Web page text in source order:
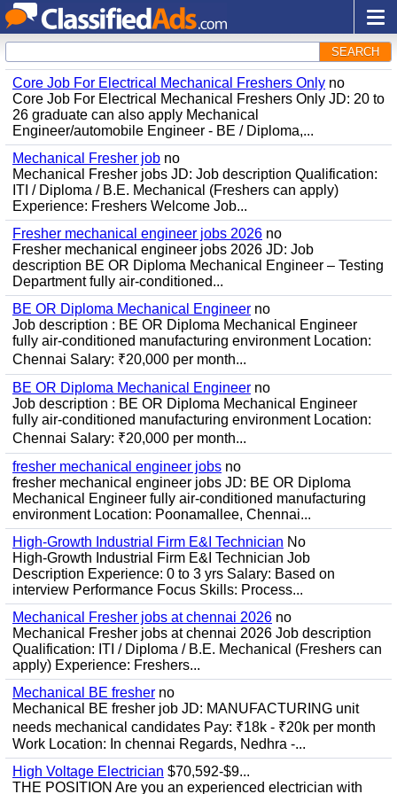
SEARCH
Core Job For Electrical Mechanical Freshers Only no
Core Job For Electrical Mechanical Freshers Only JD: 20 to
26 graduate can also apply Mechanical
Engineer/automobile Engineer - BE / Diploma,...
Mechanical Fresher job no
Mechanical Fresher jobs JD: Job description Qualification:
ITI / Diploma / B.E. Mechanical (Freshers can apply)
Experience: Freshers Welcome Job...
Fresher mechanical engineer jobs 2026 no
Fresher mechanical engineer jobs 2026 JD: Job
description BE OR Diploma Mechanical Engineer – Testing
Department fully air-conditioned...
BE OR Diploma Mechanical Engineer no
Job description : BE OR Diploma Mechanical Engineer
fully air-conditioned manufacturing environment Location:
Chennai Salary: ₹20,000 per month...
BE OR Diploma Mechanical Engineer no
Job description : BE OR Diploma Mechanical Engineer
fully air-conditioned manufacturing environment Location:
Chennai Salary: ₹20,000 per month...
fresher mechanical engineer jobs no
fresher mechanical engineer jobs JD: BE OR Diploma
Mechanical Engineer fully air-conditioned manufacturing
environment Location: Poonamallee, Chennai...
High-Growth Industrial Firm E&I Technician No
High-Growth Industrial Firm E&I Technician Job
Description Experience: 0 to 3 yrs Salary: Based on
interview Performance Focus Skills: Process...
Mechanical Fresher jobs at chennai 2026 no
Mechanical Fresher jobs at chennai 2026 Job description
Qualification: ITI / Diploma / B.E. Mechanical (Freshers can
apply) Experience: Freshers...
Mechanical BE fresher no
Mechanical BE fresher job JD: MANUFACTURING unit
needs mechanical candidates Pay: ₹18k - ₹20k per month
Work Location: In chennai Regards, Nedhra -...
High Voltage Electrician $70,592-$9...
THE POSITION Are you an experienced electrician with